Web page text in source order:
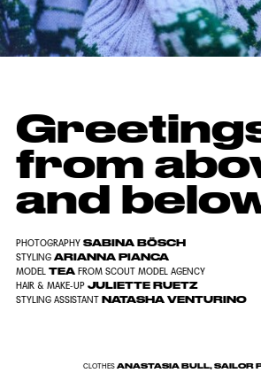
from
and
PHOTOGRAPHYSABINA BÖSCH
STYLINGARIANNA PIANCA
MODEL TEA FROM SCOUT MODEL AGENCY
HAIR & MAKE-UPJULIETTE RUETZ
STYLING ASSISTANTNATASHA VENTURINO
CLOTHES ANASTASIA BULL, SAILOR